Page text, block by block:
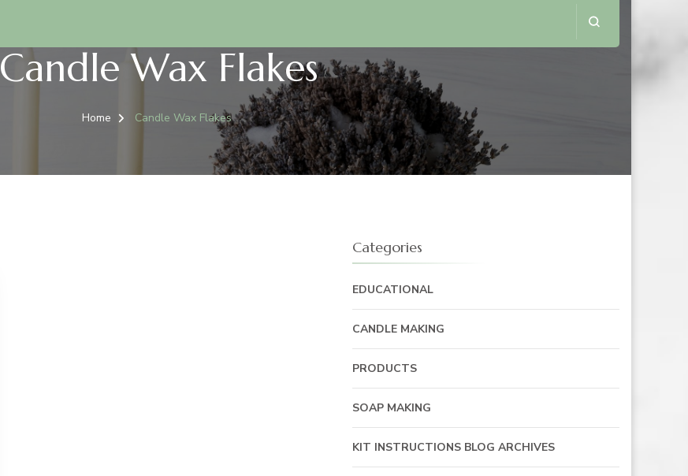
Candle Wax Flakes
Home Candle Wax Flakes
Categories
EDUCATIONAL
CANDLE MAKING
PRODUCTS
SOAP MAKING
KIT INSTRUCTIONS BLOG ARCHIVES